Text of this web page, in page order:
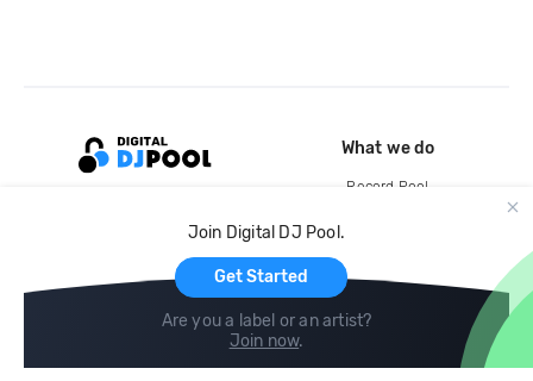
Join Digital DJ Pool.
Get Started
Are you a label or an artist?
Join now.
What we do
Record Pool